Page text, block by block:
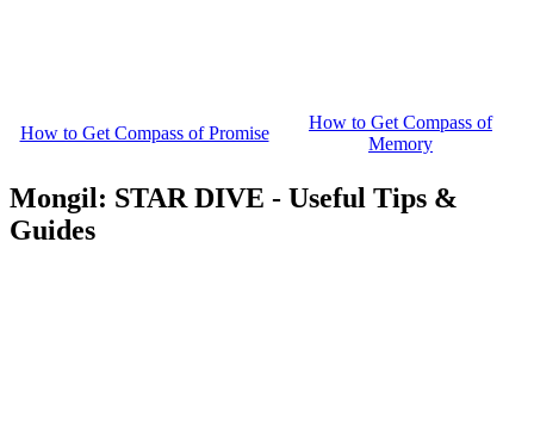
How to Get Compass of Promise
How to Get Compass of
Memory
Mongil: STAR DIVE - Useful Tips &
Guides